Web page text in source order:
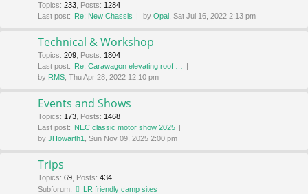
Topics: 233 Posts: 1284
Last post: Re: New Chassis by Opal , Sat Jul 16, 2022 2:13 pm
Technical & Workshop
Topics: 209 Posts: 1804
Last post: Re: Carawagon elevating roof …
by RMS , Thu Apr 28, 2022 12:10 pm
Events and Shows
Topics: 173 Posts: 1468
Last post: NEC classic motor show 2025
by JHowarth1 , Sun Nov 09, 2025 2:00 pm
Trips
Topics: 69 Posts: 434
Subforum:
LR friendly camp sites